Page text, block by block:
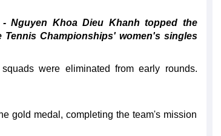
- Nguyen Khoa Dieu Khanh topped the
Tennis Championships' women's singles
were eliminated from early rounds.
gold medal, completing the team's mission